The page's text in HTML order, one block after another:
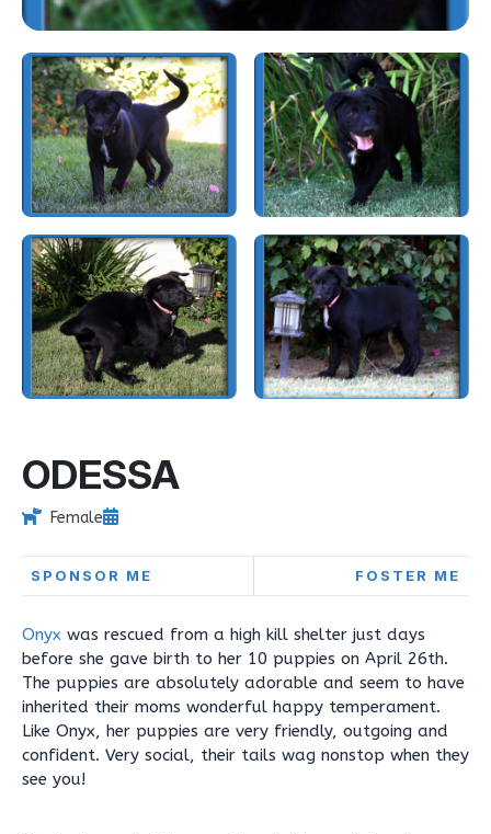
ODESSA
Female
SPONSOR ME FOSTER ME
Onyx was rescued from a high kill shelter just days
before she gave birth to her 10 puppies on April 26th.
The puppies are absolutely adorable and seem to have
inherited their moms wonderful happy temperament.
Like Onyx, her puppies are very friendly, outgoing and
confident. Very social, their tails wag nonstop when they
see you!